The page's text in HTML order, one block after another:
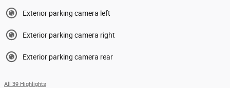
Exterior parking camera left
Exterior parking camera right
Exterior parking camera rear
All 39 Highlights